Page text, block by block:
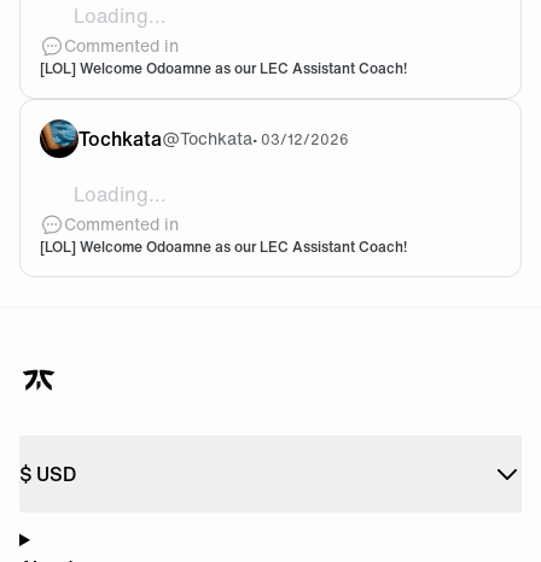
Loading...
@goco We will talk again when we finish in the
Commented in
[LOL] Welcome Odoamne as our LEC Assistant Coach!
Tochkata@Tochkata• 03/12/2026
Loading...
Oh please. This is not gonna change a thing... I like
Commented in
[LOL] Welcome Odoamne as our LEC Assistant Coach!
$ USD